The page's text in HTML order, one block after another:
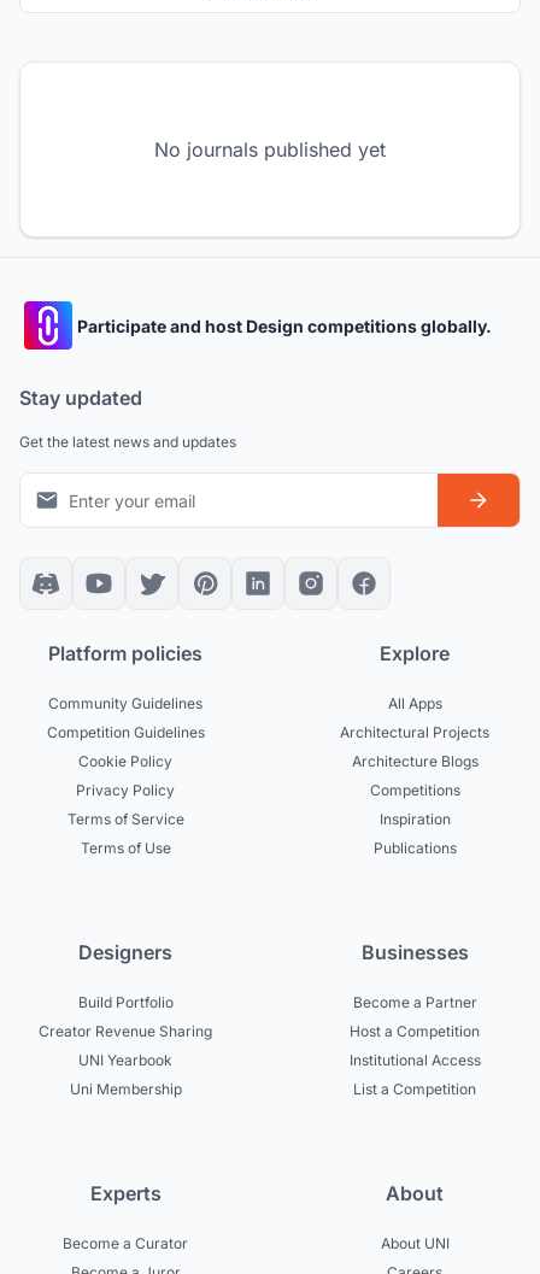
No journals published yet
Participate and host Design competitions globally.
Stay updated
Get the latest news and updates
Platform policies
Community Guidelines
Competition Guidelines
Cookie Policy
Privacy Policy
Terms of Service
Terms of Use
Explore
All Apps
Architectural Projects
Architecture Blogs
Competitions
Inspiration
Publications
Designers
Build Portfolio
Creator Revenue Sharing
UNI Yearbook
Uni Membership
Businesses
Become a Partner
Host a Competition
Institutional Access
List a Competition
Experts
Become a Curator
About
About UNI